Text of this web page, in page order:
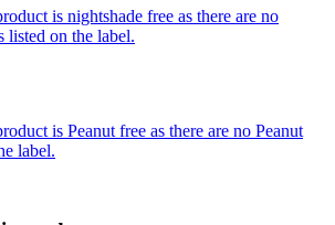
is nightshade free as there are no
listed on the label.
is Peanut free as there are no Peanut
label.